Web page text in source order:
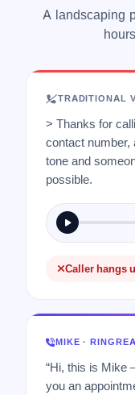
A landscaping
TRADITIONAL
> Thanks for
contact number,
tone and
possible.
Caller hangs
MIKE ·
“Hi, this is Mike
you an